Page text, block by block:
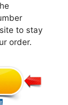
to stay
order.